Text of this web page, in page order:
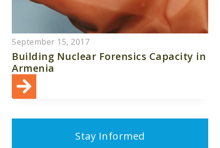
September 15, 2017
Building Nuclear Forensics Capacity in
Armenia
Stay Informed